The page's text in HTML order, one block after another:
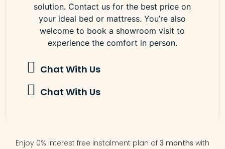
solution. Contact us for the best price on
your ideal bed or mattress. You’re also
welcome to book a showroom visit to
experience the comfort in person.
Chat With Us
Chat With Us
Enjoy 0% interest free instalment plan of 3 months with